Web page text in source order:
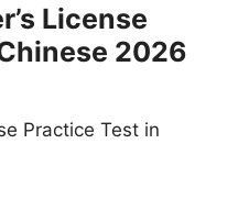
License
2026
Practice Test in